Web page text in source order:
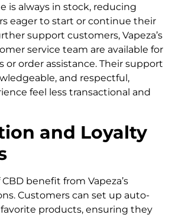
is always in stock, reducing
eager to start or continue their
support customers, Vapeza’s
service team are available for
order assistance. Their support
and respectful,
feel less transactional and
and Loyalty
benefit from Vapeza’s
Customers can set up auto-
products, ensuring they